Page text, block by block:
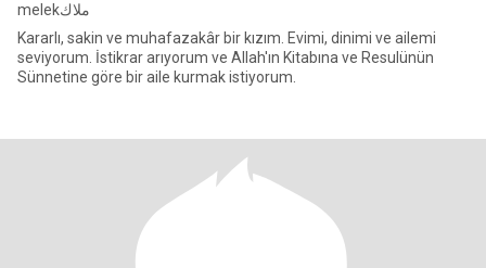
melekملاك
Kararlı, sakin ve muhafazakâr bir kızım. Evimi, dinimi ve ailemi
seviyorum. İstikrar arıyorum ve Allah'ın Kitabına ve Resulünün
Sünnetine göre bir aile kurmak istiyorum.